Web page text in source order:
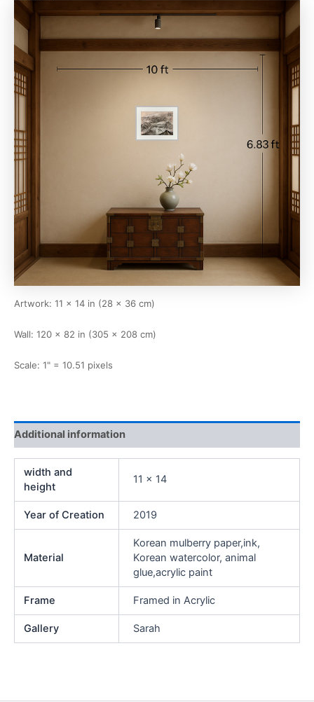
Artwork: 11 × 14 in (28 × 36 cm)
Wall: 120 × 82 in (305 × 208 cm)
Scale: 1" = 10.51 pixels
Additional information
width and
height
11 x 14
Year of Creation 2019
Material
Korean mulberry paper,ink,
Korean watercolor, animal
glue,acrylic paint
Frame Framed in Acrylic
Gallery Sarah